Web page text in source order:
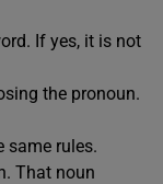
If yes, it is not
the pronoun.
same rules.
That noun